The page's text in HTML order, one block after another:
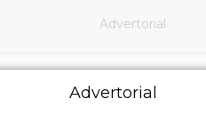
Advertorial
Advertorial